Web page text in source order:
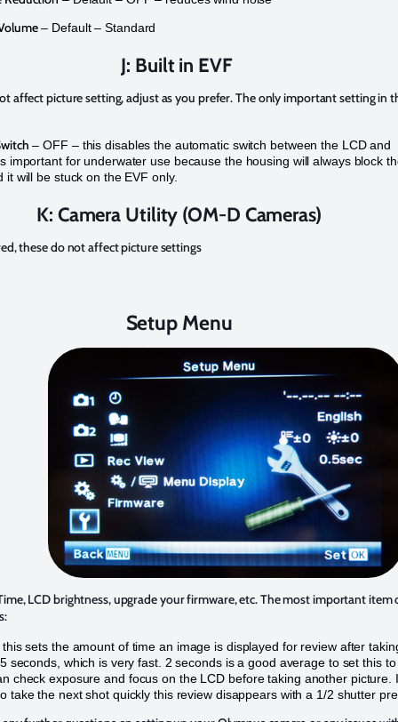
– Default – Standard
J: Built in EVF
affect picture setting, adjust as you prefer. The only important setting in
– OFF – this disables the automatic switch between the LCD and
important for underwater use because the housing will always block
it will be stuck on the EVF only.
K: Camera Utility (OM-D Cameras)
these do not affect picture settings
Setup Menu
LCD brightness, upgrade your firmware, etc. The most important item
sets the amount of time an image is displayed for review after
seconds, which is very fast. 2 seconds is a good average to set this
check exposure and focus on the LCD before taking another picture.
take the next shot quickly this review disappears with a 1/2 shutter